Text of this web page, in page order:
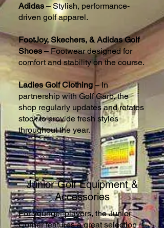
Adidas – Stylish, performance-
driven golf apparel.
FootJoy, Skechers, & Adidas Golf
Shoes– Footwear designed for
comfort and stability on the course.
Ladies Golf Clothing – In
partnership with Golf Garb, the
shop regularly updates and rotates
stock to provide fresh styles
throughout the year.
Junior Golf Equipment &
Accessories
For younger players, the Junior
Corner features a great selection